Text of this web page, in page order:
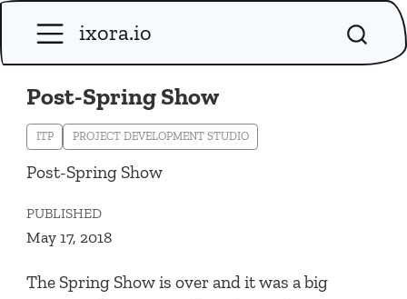
ixora.io
Post-Spring Show
ITP PROJECT DEVELOPMENT STUDIO
Post-Spring Show
PUBLISHED
May 17, 2018
The Spring Show is over and it was a big